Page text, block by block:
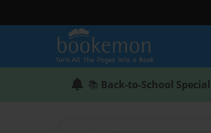
📚 Back-to-School Special